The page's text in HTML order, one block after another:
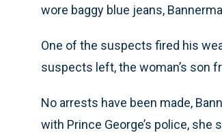
wore baggy blue jeans,
One of the suspects fired his
suspects left, the woman’s son
No arrests have been made,
with Prince George’s police, she